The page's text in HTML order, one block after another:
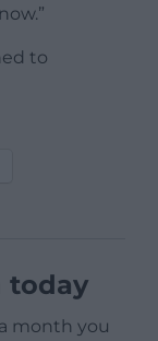
to
today
a month you